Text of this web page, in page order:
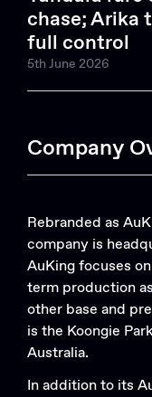
chase; Arika
full control
5th June 2026
Company
Rebranded as
company is
AuKing focuses
term production
other base and
is the Koongie
Australia.
In addition to its